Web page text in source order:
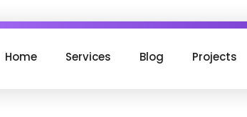
Home Services Blog Projects